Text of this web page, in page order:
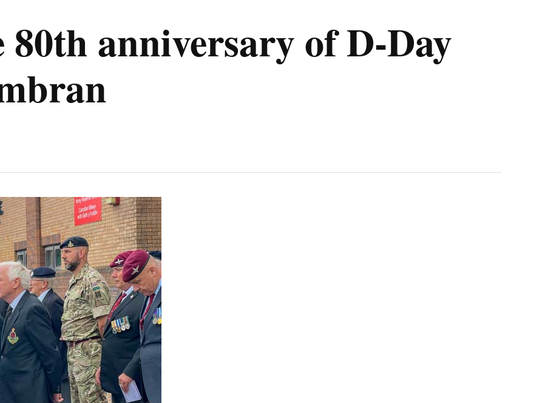
anniversary of D-Day